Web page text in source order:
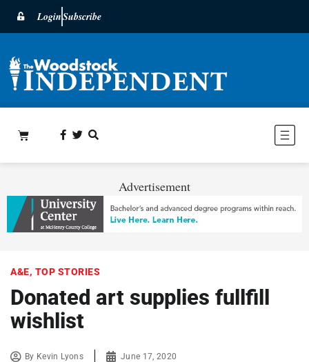
LoginSubscribe
Advertisement
A&E, TOP STORIES
Donated art supplies fullfill
wishlist
By Kevin Lyons June 17, 2020